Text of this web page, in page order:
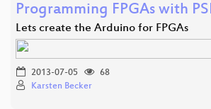
Programming FPGAs with
Lets create the Arduino for FPGAs
2013-07-05
68
Karsten Becker